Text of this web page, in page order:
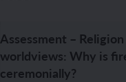
Assessment – Religion
worldviews: Why is
ceremonially?